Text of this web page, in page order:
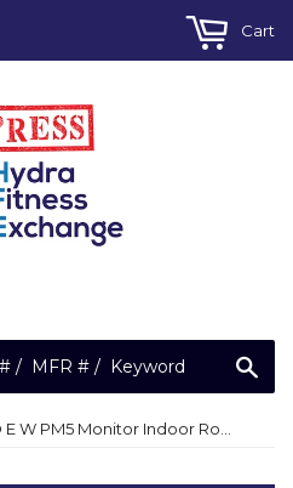
Cart
Concept 2 Model D E W PM5 Monitor Indoor Rower Plastic Handle Assembly 1042